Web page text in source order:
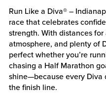
Run Like a Diva® –
race that celebrates
strength. With distances
atmosphere, and plenty of
perfect whether you’re
chasing a Half Marathon
shine—because every Diva
the finish line.